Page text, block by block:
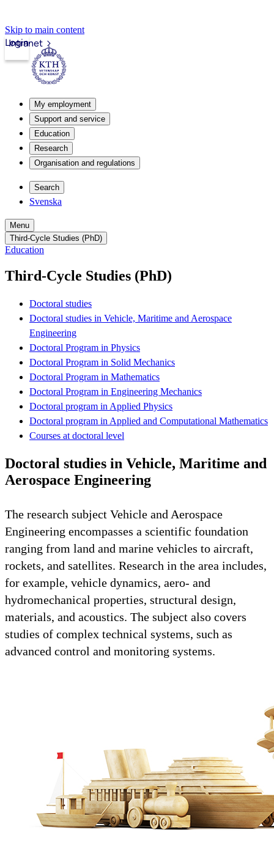
Skip to main content
Intranet
Login
My employment
Support and service
Education
Research
Organisation and regulations
Search
Svenska
Menu
Third-Cycle Studies (PhD)
Education
Third-Cycle Studies (PhD)
Doctoral studies
Doctoral studies in Vehicle, Maritime and Aerospace
Engineering
Doctoral Program in Physics
Doctoral Program in Solid Mechanics
Doctoral Program in Mathematics
Doctoral Program in Engineering Mechanics
Doctoral program in Applied Physics
Doctoral program in Applied and Computational Mathematics
Courses at doctoral level
Doctoral studies in Vehicle, Maritime and
Aerospace Engineering
The research subject Vehicle and Aerospace
Engineering encompasses a scientific foundation
ranging from land and marine vehicles to aircraft,
rockets, and satellites. Research in the area includes,
for example, vehicle dynamics, aero- and
hydromechanical properties, structural design,
materials, and acoustics. The subject also covers
studies of complex technical systems, such as
advanced control and monitoring systems.